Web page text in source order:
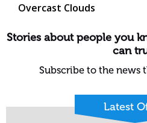
Overcast Clouds